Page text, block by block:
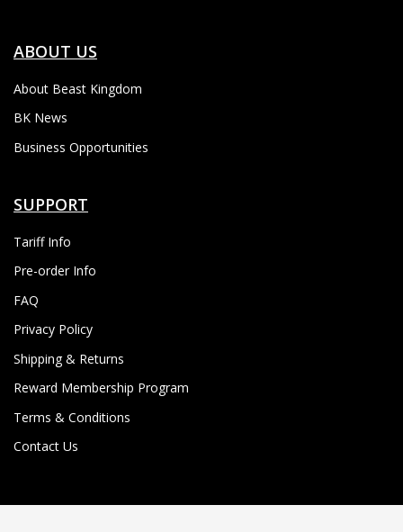
ABOUT US
About Beast Kingdom
BK News
Business Opportunities
SUPPORT
Tariff Info
Pre-order Info
FAQ
Privacy Policy
Shipping & Returns
Reward Membership Program
Terms & Conditions
Contact Us